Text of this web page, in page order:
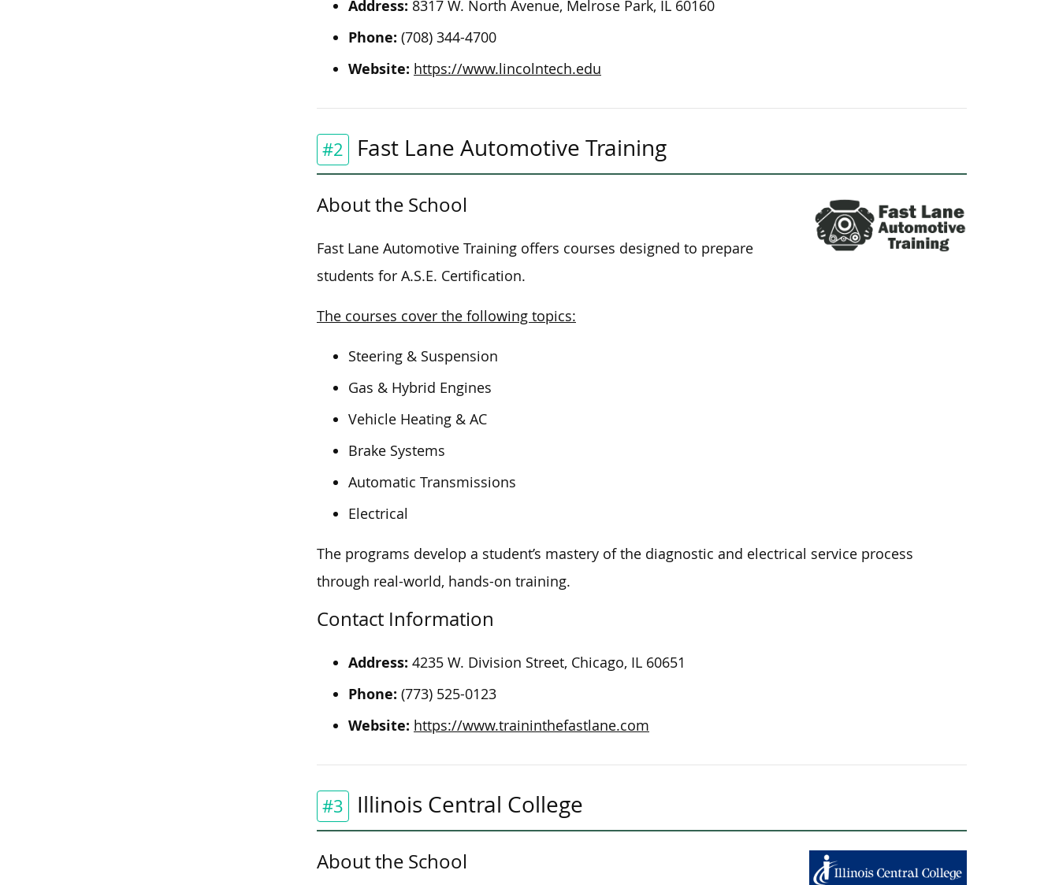
Address: 8317 W. North Avenue, Melrose Park, IL 60160
Phone: (708) 344-4700
Website: https://www.lincolntech.edu
#2 Fast Lane Automotive Training
About the School
Fast Lane Automotive Training offers courses designed to prepare
students for A.S.E. Certification.
The courses cover the following topics:
Steering & Suspension
Gas & Hybrid Engines
Vehicle Heating & AC
Brake Systems
Automatic Transmissions
Electrical
The programs develop a student’s mastery of the diagnostic and electrical service process
through real-world, hands-on training.
Contact Information
Address: 4235 W. Division Street, Chicago, IL 60651
Phone: (773) 525-0123
Website: https://www.traininthefastlane.com
#3 Illinois Central College
About the School